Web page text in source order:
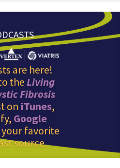
are here!
theLiving
Fibrosis
on iTunes,
Google
favorite
source.